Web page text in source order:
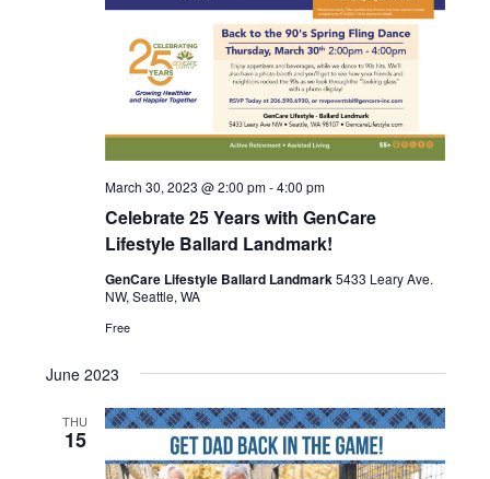
Celebrate 25 Years with GenCare
Lifestyle Ballard Landmark!
March 30, 2023 @ 2:00 pm-4:00 pm
GenCare Lifestyle Ballard Landmark5433 Leary Ave.
NW, Seattle, WA
Free
June 2023
THU
15